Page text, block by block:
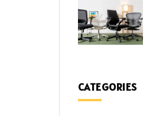
CATEGORIES